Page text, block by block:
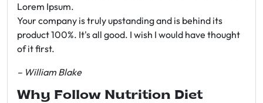
Lorem Ipsum.
Your company is truly upstanding and is behind its
product 100%. It's all good. I wish I would have thought
of it first.
– William Blake
Why Follow Nutrition Diet